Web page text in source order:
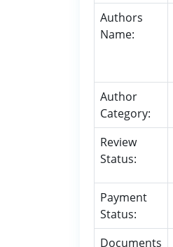
Authors
Name:
Author
Category:
Review
Status:
Payment
Status:
Documents